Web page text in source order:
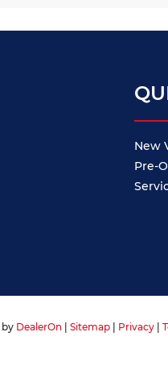
New
Pre-
by DealerOn | Sitemap | Privacy |